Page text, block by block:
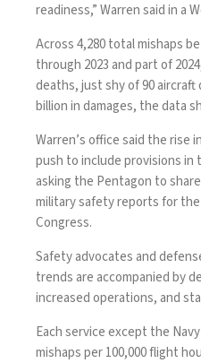
readiness,” Warren said in a
Across 4,280 total mishaps
through 2023 and part of
deaths, just shy of 90
billion in damages, the data
Warren’s office said the rise
push to include provisions in
asking the Pentagon to
military safety reports for
Congress.
Safety advocates and
trends are accompanied by
increased operations, and
Each service except the
mishaps per 100,000 flight